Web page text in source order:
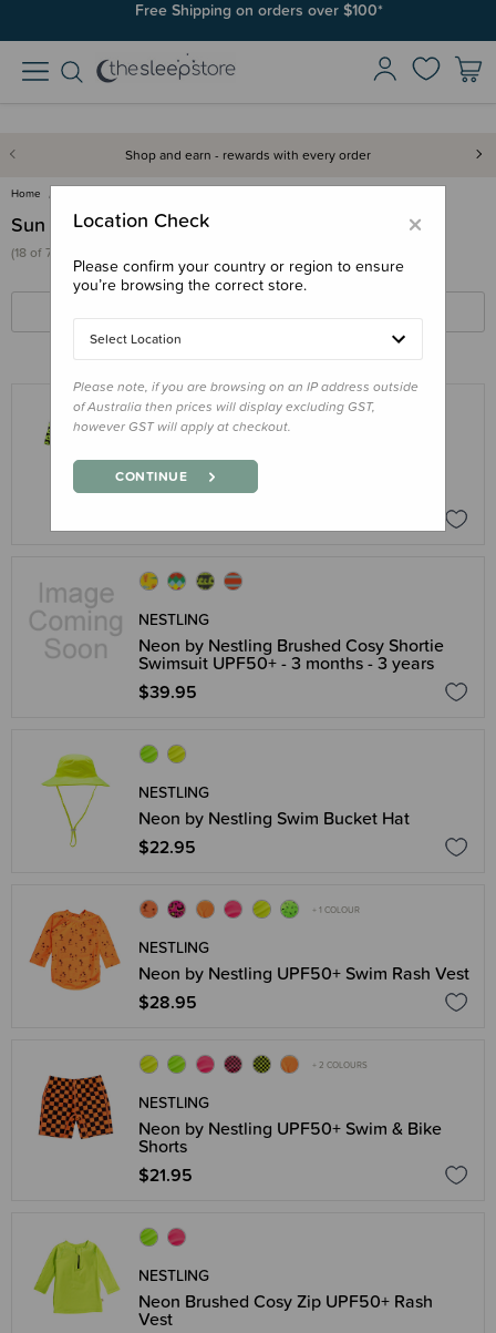
Free Shipping on orders over $100*
Join SleepPoints rewards. It's fast and free to join. Start earning
Shop and earn - rewards with every order
Home
Sun & Swim
(18 of 76 products)
Neon by Nestling Brushed Cosy Full
Swimmer UPF50+ - 6 months - 3 years
NESTLING
Neon by Nestling Brushed Cosy Shortie
Swimsuit UPF50+ - 3 months - 3 years
$39.95
NESTLING
Neon by Nestling Swim Bucket Hat
$22.95
+ 1 COLOUR
NESTLING
Neon by Nestling UPF50+ Swim Rash Vest
$28.95
+ 2 COLOURS
NESTLING
Neon by Nestling UPF50+ Swim & Bike
Shorts
$21.95
NESTLING
Neon Brushed Cosy Zip UPF50+ Rash
Vest
×
Location Check
Please confirm your country or region to ensure
you’re browsing the correct store.
Select Location
Please note, if you are browsing on an IP address outside
of Australia then prices will display excluding GST,
however GST will apply at checkout.
CONTINUE